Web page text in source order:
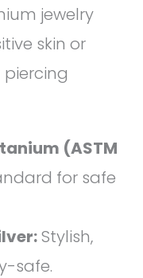
jewelry
skin or
piercing
(ASTM
for safe
Stylish,
safe.